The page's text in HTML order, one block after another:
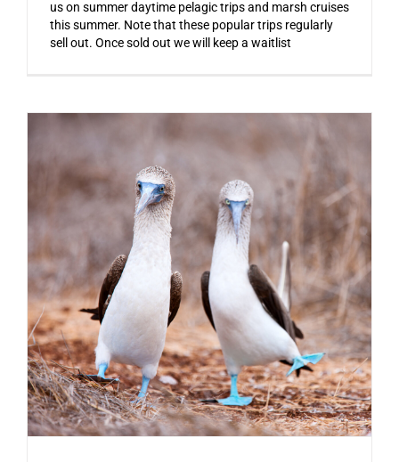
us on summer daytime pelagic trips and marsh cruises
this summer. Note that these popular trips regularly
sell out. Once sold out we will keep a waitlist